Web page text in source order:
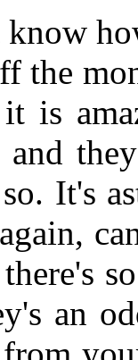
the
is
It's
an